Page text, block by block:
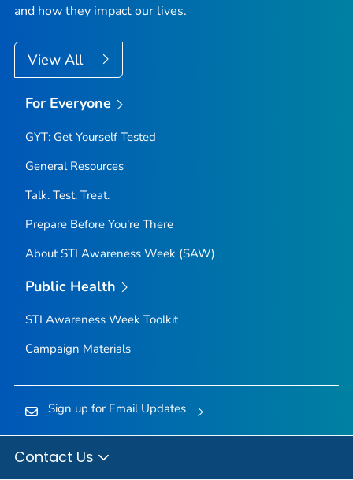
and how they impact our lives.
View All
For Everyone
GYT: Get Yourself Tested
General Resources
Talk. Test. Treat.
Prepare Before You're There
About STI Awareness Week (SAW)
Public Health
STI Awareness Week Toolkit
Campaign Materials
Sign up for Email Updates
Contact Us